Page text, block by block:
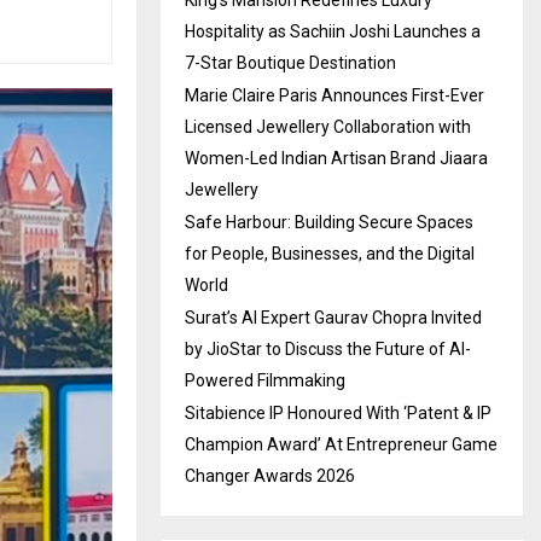
Hospitality as Sachiin Joshi Launches a
7-Star Boutique Destination
Marie Claire Paris Announces First-Ever
Licensed Jewellery Collaboration with
Women-Led Indian Artisan Brand Jiaara
Jewellery
Safe Harbour: Building Secure Spaces
for People, Businesses, and the Digital
World
Surat’s AI Expert Gaurav Chopra Invited
by JioStar to Discuss the Future of AI-
Powered Filmmaking
Sitabience IP Honoured With ‘Patent & IP
Champion Award’ At Entrepreneur Game
Changer Awards 2026